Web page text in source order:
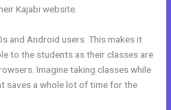
Kajabi website.
and Android users. This makes it
to the students as their classes are
Imagine taking classes while
saves a whole lot of time for the